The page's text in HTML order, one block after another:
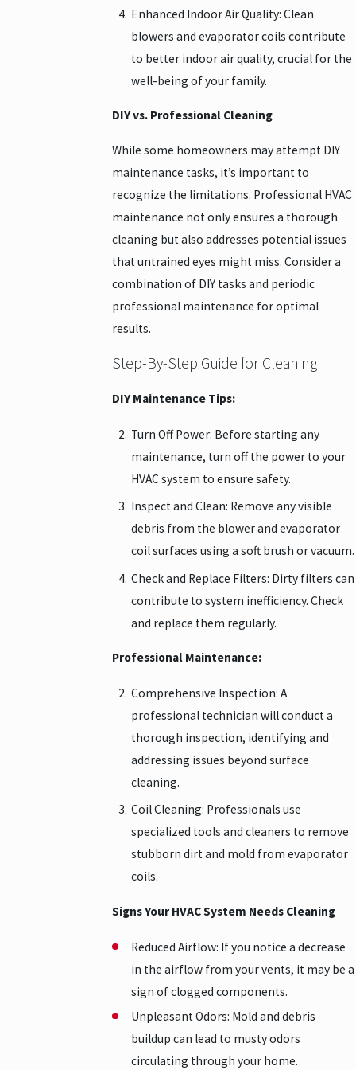
Enhanced Indoor Air Quality: Clean
blowers and evaporator coils contribute
to better indoor air quality, crucial for the
well-being of your family.
DIY vs. Professional Cleaning
While some homeowners may attempt DIY
maintenance tasks, it’s important to
recognize the limitations. Professional HVAC
maintenance not only ensures a thorough
cleaning but also addresses potential issues
that untrained eyes might miss. Consider a
combination of DIY tasks and periodic
professional maintenance for optimal
results.
Step-By-Step Guide for Cleaning
DIY Maintenance Tips:
Turn Off Power: Before starting any
maintenance, turn off the power to your
HVAC system to ensure safety.
Inspect and Clean: Remove any visible
debris from the blower and evaporator
coil surfaces using a soft brush or vacuum.
Check and Replace Filters: Dirty filters can
contribute to system inefficiency. Check
and replace them regularly.
Professional Maintenance:
Comprehensive Inspection: A
professional technician will conduct a
thorough inspection, identifying and
addressing issues beyond surface
cleaning.
Coil Cleaning: Professionals use
specialized tools and cleaners to remove
stubborn dirt and mold from evaporator
coils.
Signs Your HVAC System Needs Cleaning
Reduced Airflow: If you notice a decrease
in the airflow from your vents, it may be a
sign of clogged components.
Unpleasant Odors: Mold and debris
buildup can lead to musty odors
circulating through your home.